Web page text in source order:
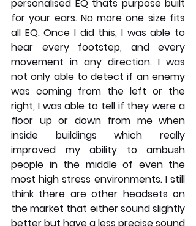
personalised EQ thats purpose built
for your ears. No more one size fits
all EQ. Once I did this, I was able to
hear every footstep, and every
movement in any direction. I was
not only able to detect if an enemy
was coming from the left or the
right, I was able to tell if they were a
floor up or down from me when
inside buildings which really
improved my ability to ambush
people in the middle of even the
most high stress environments. I still
think there are other headsets on
the market that either sound slightly
better but have a less precise sound